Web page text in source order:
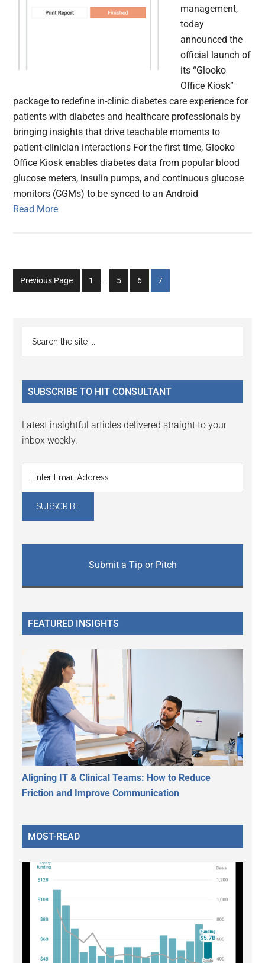
management,
today
announced the
official launch of
its “Glooko
Office Kiosk”
package to redefine in-clinic diabetes care experience for
patients with diabetes and healthcare professionals by
bringing insights that drive teachable moments to
patient-clinician interactions For the first time, Glooko
Office Kiosk enables diabetes data from popular blood
glucose meters, insulin pumps, and continuous glucose
monitors (CGMs) to be synced to an Android
Read More
Previous Page
Go
to
1
Interim
…
Go
to
5
Go
to
6
Go
to
7
Primary
Sidebar
...
SUBSCRIBE TO HIT CONSULTANT
Latest insightful articles delivered straight to your
inbox weekly.
Submit a Tip or Pitch
FEATURED INSIGHTS
Aligning IT & Clinical Teams: How to Reduce
Friction and Improve Communication
MOST-READ